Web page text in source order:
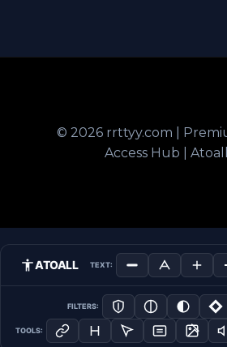
© 2026 rrttyy.com |
Access Hub |
ATOALL TEXT:
FILTERS:
TOOLS: